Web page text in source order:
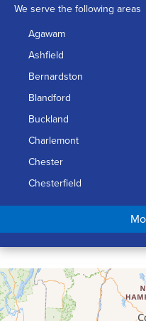
We serve the following areas
Agawam
Ashfield
Bernardston
Blandford
Buckland
Charlemont
Chester
Chesterfield
Chicopee
Conway
Cummington
Deerfield
Easthampton